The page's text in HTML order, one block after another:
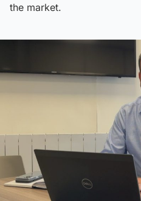
the market.